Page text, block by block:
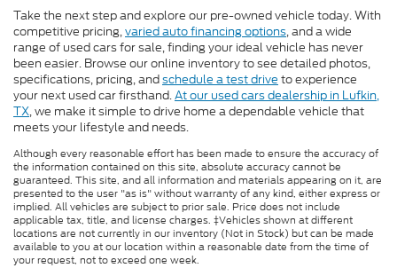
Take the next step and explore our pre-owned vehicle today. With
competitive pricing,varied auto financing options, and a wide
range of used cars for sale, finding your ideal vehicle has never
been easier. Browse our online inventory to see detailed photos,
specifications, pricing, andschedule a test drive to experience
your next used car firsthand.At our used cars dealership in Lufkin,
TX, we make it simple to drive home a dependable vehicle that
meets your lifestyle and needs.
Although every reasonable effort has been made to ensure the accuracy of
the information contained on this site, absolute accuracy cannot be
guaranteed. This site, and all information and materials appearing on it, are
presented to the user "as is" without warranty of any kind, either express or
implied. All vehicles are subject to prior sale. Price does not include
applicable tax, title, and license charges. ‡Vehicles shown at different
locations are not currently in our inventory (Not in Stock) but can be made
available to you at our location within a reasonable date from the time of
your request, not to exceed one week.